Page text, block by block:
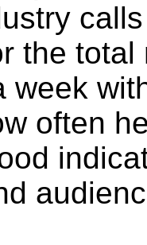
the
week
often